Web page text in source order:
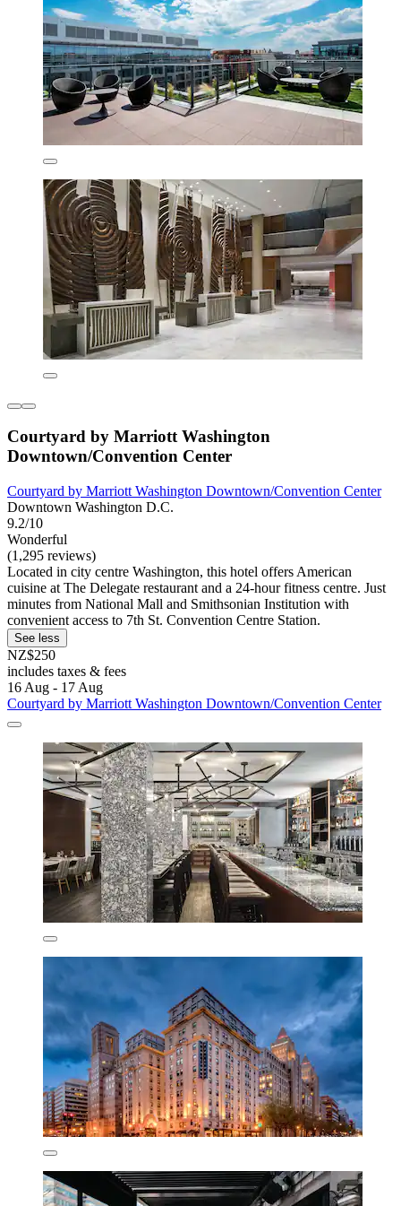
Courtyard by Marriott Washington
Downtown/Convention Center
Courtyard by Marriott Washington Downtown/Convention Center
Downtown Washington D.C.
9.2/10
Wonderful
(1,295 reviews)
Located in city centre Washington, this hotel offers American
cuisine at The Delegate restaurant and a 24-hour fitness centre. Just
minutes from National Mall and Smithsonian Institution with
convenient access to 7th St. Convention Centre Station.
See less
NZ$250
includes taxes & fees
16 Aug - 17 Aug
Courtyard by Marriott Washington Downtown/Convention Center